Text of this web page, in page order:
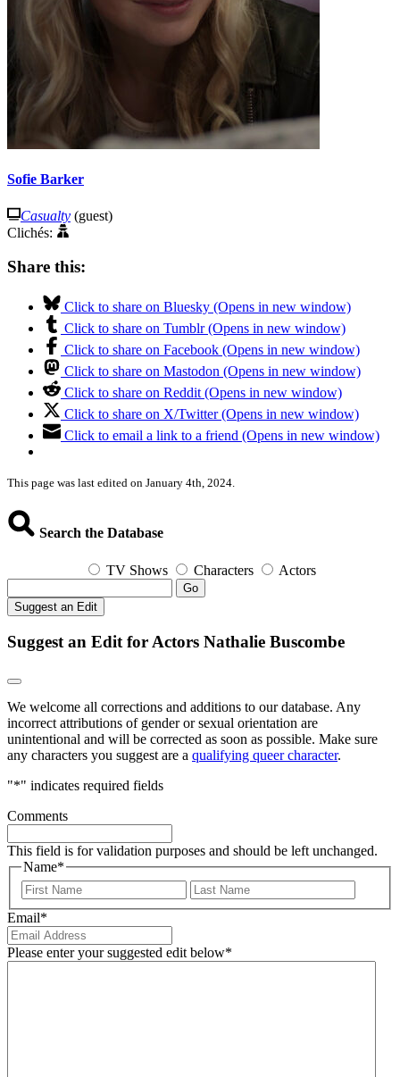
Sofie Barker
Casualty (guest)
Clichés:
Share this:
Click to share on Bluesky (Opens in new window)
Click to share on Tumblr (Opens in new window)
Click to share on Facebook (Opens in new window)
Click to share on Mastodon (Opens in new window)
Click to share on Reddit (Opens in new window)
Click to share on X/Twitter (Opens in new window)
Click to email a link to a friend (Opens in new window)
This page was last edited on January 4th, 2024.
Search the Database
TV Shows Characters Actors
Go
Suggest an Edit
Suggest an Edit for Actors Nathalie Buscombe
We welcome all corrections and additions to our database. Any
incorrect attributions of gender or sexual orientation are
unintentional and will be corrected as soon as possible. Make sure
any characters you suggest are a qualifying queer character.
"*" indicates required fields
Comments
This field is for validation purposes and should be left unchanged.
Name*
First
Email*
Please enter your suggested edit below*